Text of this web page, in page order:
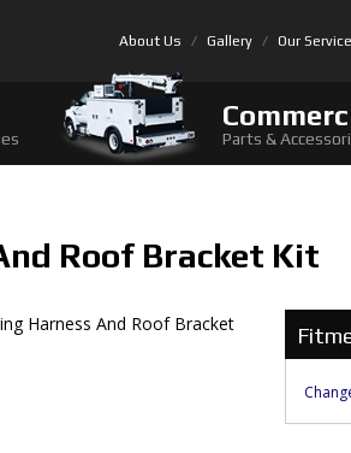
About Us Gallery Our
Parts &
Roof Bracket Kit
Harness And Roof Bracket